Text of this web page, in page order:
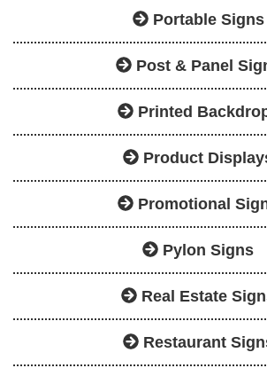
Portable Signs
Post & Panel
Printed
Product
Promotional
Pylon Signs
Real Estate
Restaurant